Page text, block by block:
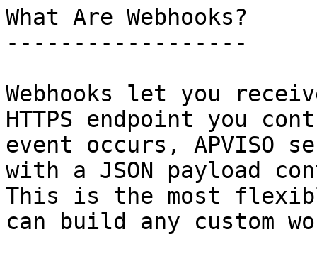
What Are Webhooks?
------------------
Webhooks let you
HTTPS endpoint you
event occurs, APVISO
with a JSON payload
This is the most
can build any custom